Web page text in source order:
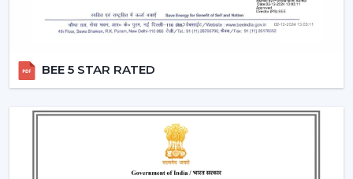
dealers have a variety of modern BLDC fans that can
attract the current customers who are energy
We make our dealers competitive through innovative
the end users. Our products are performance and
design centric and they contribute towards a long term
relationship with the customers by the dealers.
BEE 5 STAR RATED